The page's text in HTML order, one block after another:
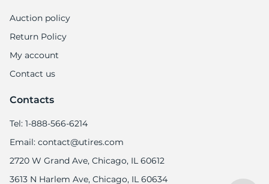
Auction policy
Return Policy
My account
Contact us
Contacts
Tel: 1-888-566-6214
Email: contact@utires.com
2720 W Grand Ave, Chicago, IL 60612
3613 N Harlem Ave, Chicago, IL 60634